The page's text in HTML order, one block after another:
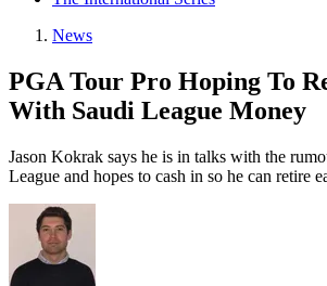
News
PGA Tour Pro Hoping To
With Saudi League Money
Jason Kokrak says he is in talks with the
League and hopes to cash in so he can retire